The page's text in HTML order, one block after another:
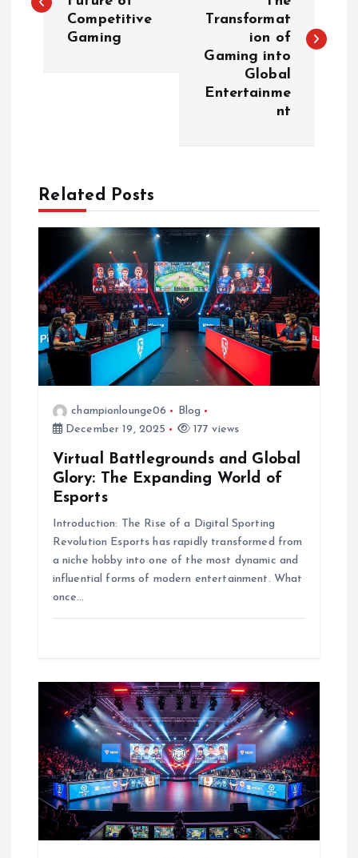
v
a
t
Competitive
Gaming
Transformat
ion of
Gaming into
Global
Entertainme
nt
Related Posts
championlounge06
Blog
December 19, 2025
177 views
Virtual Battlegrounds and Global
Glory: The Expanding World of
Esports
Introduction: The Rise of a Digital Sporting
Revolution Esports has rapidly transformed from
a niche hobby into one of the most dynamic and
influential forms of modern entertainment. What
once…